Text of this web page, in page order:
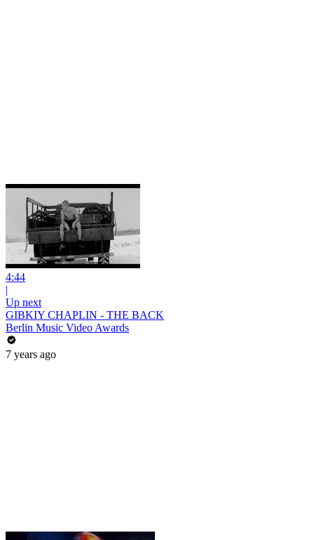
4:44
|
Up next
GIBKIY CHAPLIN - THE BACK
Berlin Music Video Awards
7 years ago